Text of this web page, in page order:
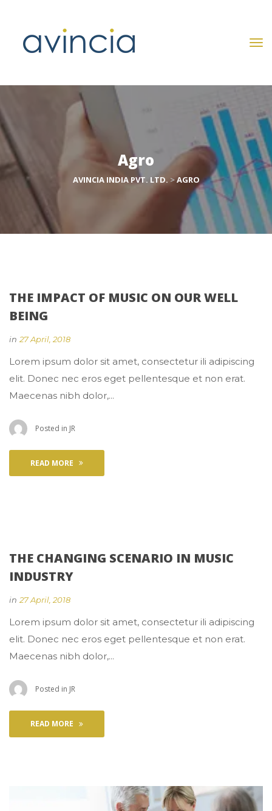
Agro
AVINCIA INDIA PVT. LTD. > AGRO
THE IMPACT OF MUSIC ON OUR WELL
BEING
in 27 April, 2018
Lorem ipsum dolor sit amet, consectetur ili adipiscing
elit. Donec nec eros eget pellentesque et non erat.
Maecenas nibh dolor,...
Posted in JR
READ MORE
THE CHANGING SCENARIO IN MUSIC
INDUSTRY
in 27 April, 2018
Lorem ipsum dolor sit amet, consectetur ili adipiscing
elit. Donec nec eros eget pellentesque et non erat.
Maecenas nibh dolor,...
Posted in JR
READ MORE